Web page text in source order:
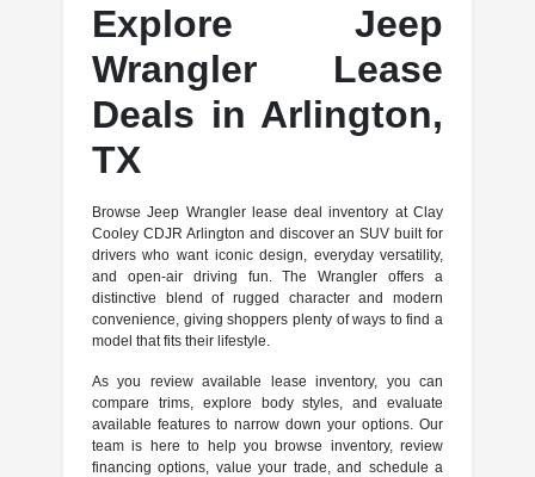
Explore Jeep
Wrangler Lease
Deals in Arlington,
TX
Browse Jeep Wrangler lease deal inventory at Clay
Cooley CDJR Arlington and discover an SUV built for
drivers who want iconic design, everyday versatility,
and open-air driving fun. The Wrangler offers a
distinctive blend of rugged character and modern
convenience, giving shoppers plenty of ways to find a
model that fits their lifestyle.
As you review available lease inventory, you can
compare trims, explore body styles, and evaluate
available features to narrow down your options. Our
team is here to help you browse inventory, review
financing options, value your trade, and schedule a